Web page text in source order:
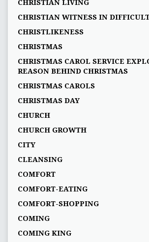
CHRISTIAN LIVING
CHRISTIAN WITNESS IN
CHRISTLIKENESS
CHRISTMAS
CHRISTMAS CAROL SERVICE
REASON BEHIND CHRISTMAS
CHRISTMAS CAROLS
CHRISTMAS DAY
CHURCH
CHURCH GROWTH
CITY
CLEANSING
COMFORT
COMFORT-EATING
COMFORT-SHOPPING
COMING
COMING KING